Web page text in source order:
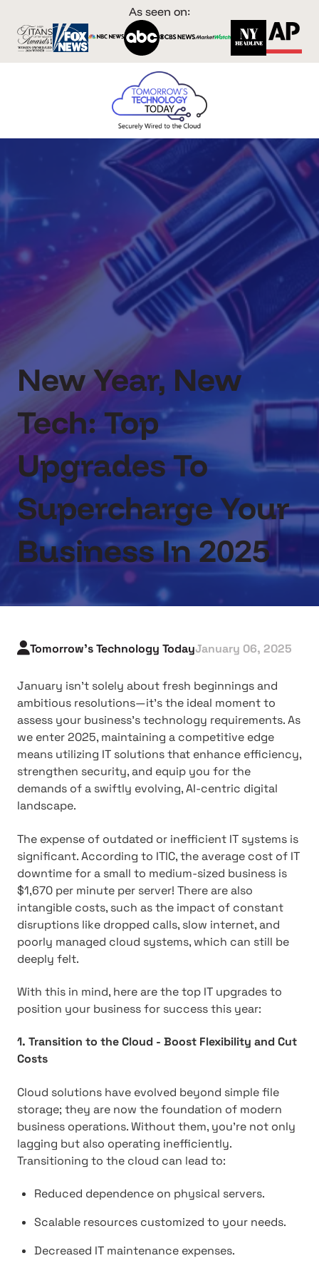
As seen on:
New Year, New
Tech: Top
Upgrades To
Supercharge Your
Business In 2025
Tomorrow's Technology TodayJanuary 06, 2025
January isn't solely about fresh beginnings and
ambitious resolutions—it's the ideal moment to
assess your business's technology requirements. As
we enter 2025, maintaining a competitive edge
means utilizing IT solutions that enhance efficiency,
strengthen security, and equip you for the
demands of a swiftly evolving, AI-centric digital
landscape.
The expense of outdated or inefficient IT systems is
significant. According to ITIC, the average cost of IT
downtime for a small to medium-sized business is
$1,670 per minute per server! There are also
intangible costs, such as the impact of constant
disruptions like dropped calls, slow internet, and
poorly managed cloud systems, which can still be
deeply felt.
With this in mind, here are the top IT upgrades to
position your business for success this year:
1. Transition to the Cloud - Boost Flexibility and Cut
Costs
Cloud solutions have evolved beyond simple file
storage; they are now the foundation of modern
business operations. Without them, you're not only
lagging but also operating inefficiently.
Transitioning to the cloud can lead to:
Reduced dependence on physical servers.
Scalable resources customized to your needs.
Decreased IT maintenance expenses.